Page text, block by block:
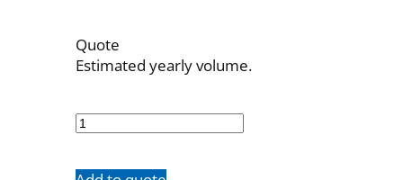
Quote
Estimated yearly volume.
6F-